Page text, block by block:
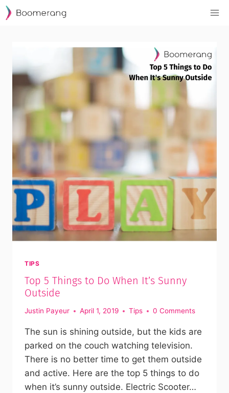
Skip
to
TIPS
Top 5 Things to Do When It’s Sunny
Outside
Justin Payeur April 1, 2019 Tips 0 Comments
The sun is shining outside, but the kids are
parked on the couch watching television.
There is no better time to get them outside
and active. Here are the top 5 things to do
when it’s sunny outside. Electric Scooter…